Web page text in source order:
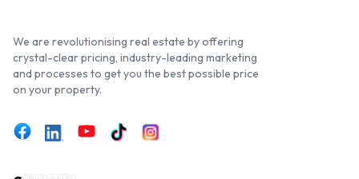
We are revolutionising real estate by offering
crystal-clear pricing, industry-leading marketing
and processes to get you the best possible price
on your property.